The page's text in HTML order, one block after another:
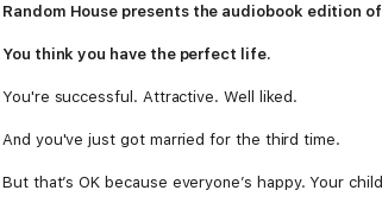
Random House presents the audiobook edition of
You think you have the perfect life.
You're successful. Attractive. Well liked.
And you've just got married for the third time.
But that’s OK because everyone’s happy. Your